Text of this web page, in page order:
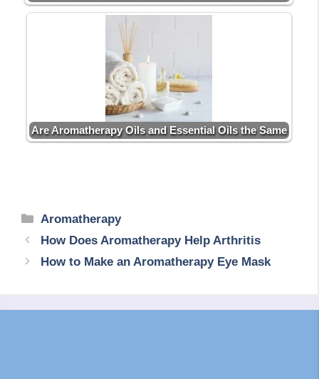
Are Aromatherapy Oils and Essential Oils the Same
Categories
Aromatherapy
How Does Aromatherapy Help Arthritis
How to Make an Aromatherapy Eye Mask